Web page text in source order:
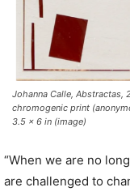
Johanna Calle, Abstractas,
chromogenic print
3.5 x 6 in (image)
“When we are no
are challenged to